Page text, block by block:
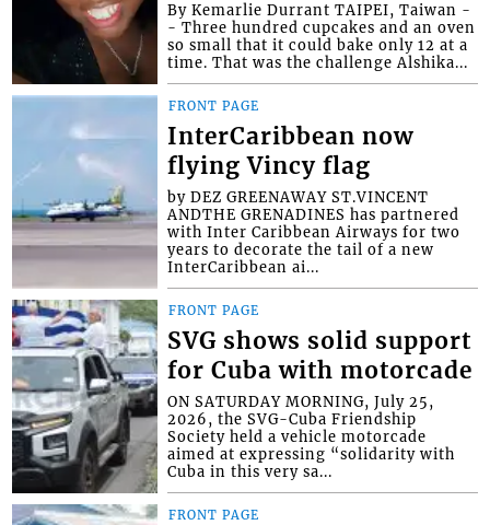
By Kemarlie Durrant TAIPEI, Taiwan -
- Three hundred cupcakes and an oven
so small that it could bake only 12 at a
time. That was the challenge Alshika...
FRONT PAGE
InterCaribbean now
flying Vincy flag
by DEZ GREENAWAY ST.VINCENT
ANDTHE GRENADINES has partnered
with Inter Caribbean Airways for two
years to decorate the tail of a new
InterCaribbean ai...
FRONT PAGE
SVG shows solid support
for Cuba with motorcade
ON SATURDAY MORNING, July 25,
2026, the SVG-Cuba Friendship
Society held a vehicle motorcade
aimed at expressing “solidarity with
Cuba in this very sa...
FRONT PAGE